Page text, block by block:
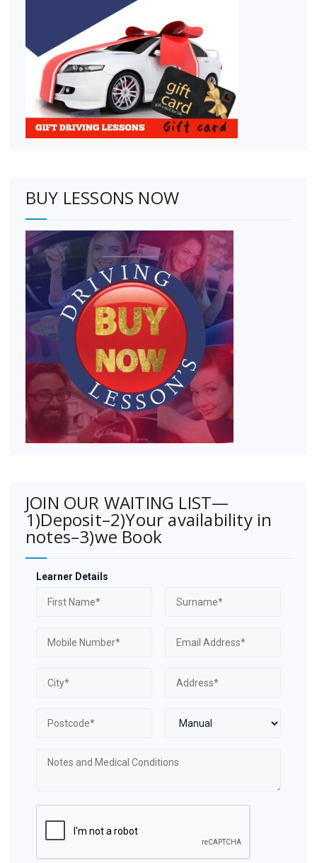
BUY LESSONS NOW
JOIN OUR WAITING LIST—
1)Deposit–2)Your availability in
notes–3)we Book